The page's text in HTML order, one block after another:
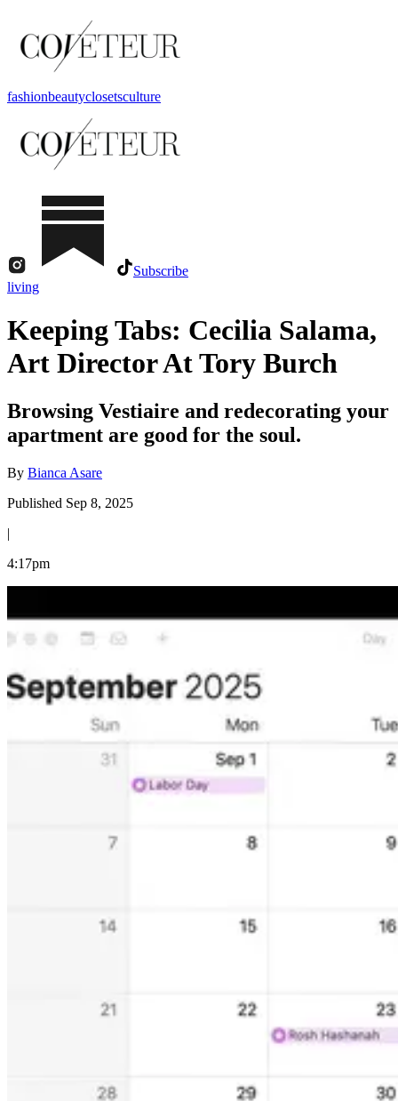
fashionbeautyclosetsculture
Subscribe
living
Keeping Tabs: Cecilia Salama,
Art Director At Tory Burch
Browsing Vestiaire and redecorating your
apartment are good for the soul.
By Bianca Asare
Published Sep 8, 2025
|
4:17pm